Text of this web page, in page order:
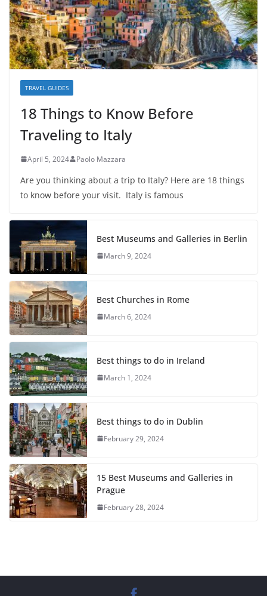
TRAVEL GUIDES
18 Things to Know Before
Traveling to Italy
April 5, 2024 Paolo Mazzara
Are you thinking about a trip to Italy? Here are 18 things
to know before your visit. Italy is famous
Best Museums and Galleries in Berlin
March 9, 2024
Best Churches in Rome
March 6, 2024
Best things to do in Ireland
March 1, 2024
Best things to do in Dublin
February 29, 2024
15 Best Museums and Galleries in
Prague
February 28, 2024